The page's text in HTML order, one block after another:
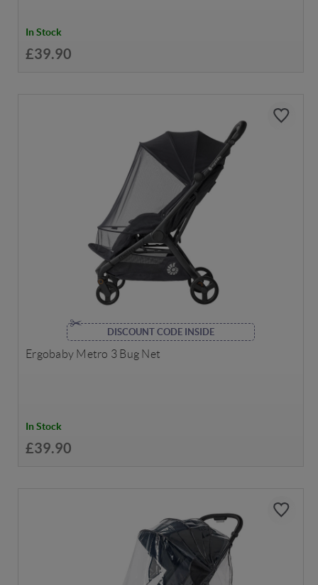
In Stock
£39.90
DISCOUNT CODE INSIDE
Ergobaby Metro 3 Bug Net
In Stock
£39.90